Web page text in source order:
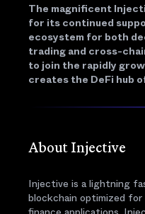
The magnificent
for its continued
ecosystem for both
trading and cross-
to join the rapidly
creates the DeFi hub
About Injective
Injective is a lightning
blockchain optimized